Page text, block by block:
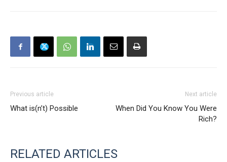
Previous article
What is(n’t) Possible
Next article
When Did You Know You Were
Rich?
RELATED ARTICLES